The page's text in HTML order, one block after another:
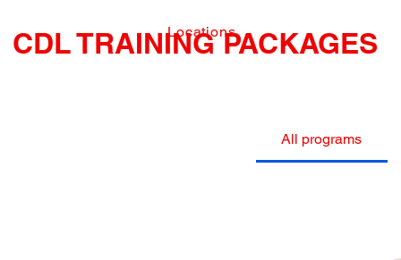
CDL TRAINING PACKAGES
All programs
Locations